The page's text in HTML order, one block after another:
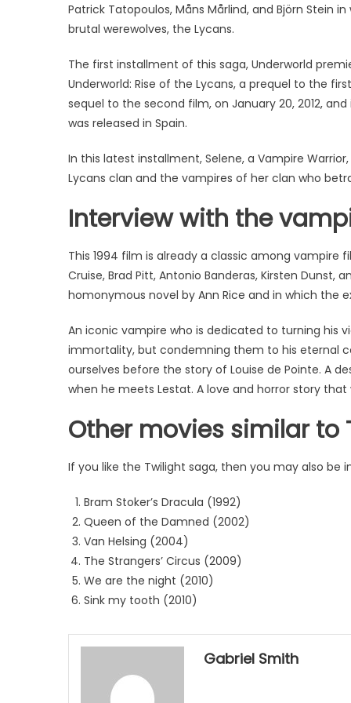
Patrick Tatopoulos, Måns Mårlind, and Björn Stein
brutal werewolves, the Lycans.
The first installment of this saga, Underworld
Underworld: Rise of the Lycans, a prequel to the
sequel to the second film, on January 20, 2012,
was released in Spain.
In this latest installment, Selene, a Vampire
Lycans clan and the vampires of her clan who
Interview with the
This 1994 film is already a classic among
Cruise, Brad Pitt, Antonio Banderas, Kirsten
homonymous novel by Ann Rice and in which the
An iconic vampire who is dedicated to turning his
immortality, but condemning them to his eternal
ourselves before the story of Louise de Pointe. A
when he meets Lestat. A love and horror story that
Other movies similar
If you like the Twilight saga, then you may also be
Bram Stoker’s Dracula (1992)
Queen of the Damned (2002)
Van Helsing (2004)
The Strangers’ Circus (2009)
We are the night (2010)
Sink my tooth (2010)
Gabriel Smith